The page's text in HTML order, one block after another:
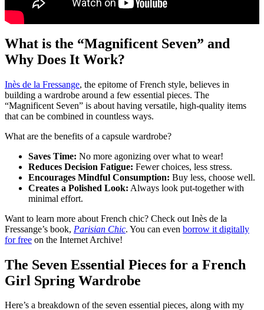
What is the “Magnificent Seven” and
Why Does It Work?
Inès de la Fressange, the epitome of French style, believes in
building a wardrobe around a few essential pieces. The
“Magnificent Seven” is about having versatile, high-quality items
that can be combined in countless ways.
What are the benefits of a capsule wardrobe?
Saves Time: No more agonizing over what to wear!
Reduces Decision Fatigue: Fewer choices, less stress.
Encourages Mindful Consumption: Buy less, choose well.
Creates a Polished Look: Always look put-together with
minimal effort.
Want to learn more about French chic? Check out Inès de la
Fressange’s book, Parisian Chic. You can even borrow it digitally
for free on the Internet Archive!
The Seven Essential Pieces for a French
Girl Spring Wardrobe
Here’s a breakdown of the seven essential pieces, along with my